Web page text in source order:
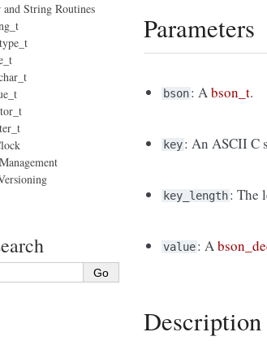
Parameters
bson: Abson_t.
key: An ASCII C
key_length: The
value: A
Description
and String Routines